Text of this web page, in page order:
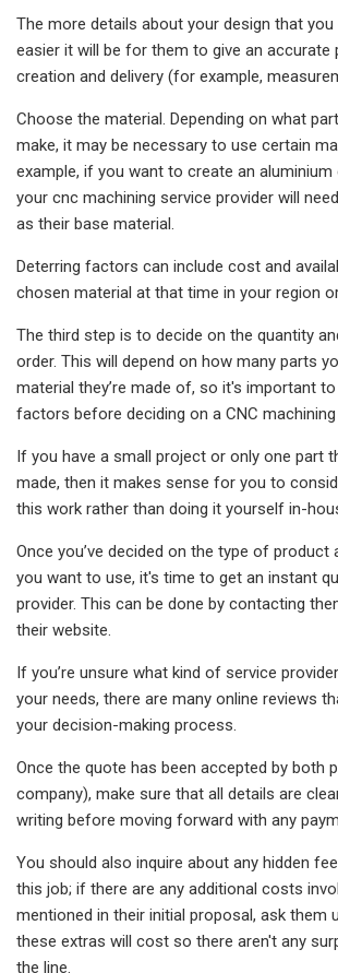
The more details about your design that you
easier it will be for them to give an accurate
creation and delivery (for example,
Choose the material. Depending on what
make, it may be necessary to use certain
example, if you want to create an
your cnc machining service provider will
as their base material.
Deterring factors can include cost and
chosen material at that time in your region
The third step is to decide on the quantity
order. This will depend on how many parts
material they’re made of, so it's important
factors before deciding on a CNC
If you have a small project or only one part
made, then it makes sense for you to
this work rather than doing it yourself in-
Once you’ve decided on the type of product
you want to use, it's time to get an instant
provider. This can be done by contacting
their website.
If you’re unsure what kind of service
your needs, there are many online reviews
your decision-making process.
Once the quote has been accepted by both
company), make sure that all details are
writing before moving forward with any
You should also inquire about any hidden
this job; if there are any additional costs
mentioned in their initial proposal, ask them
these extras will cost so there aren't any
the line.